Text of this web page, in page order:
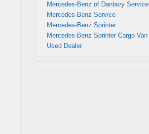
Mercedes-Benz of Danbury Service
Mercedes-Benz Service
Mercedes-Benz Sprinter
Mercedes-Benz Sprinter Cargo Van
Used Dealer